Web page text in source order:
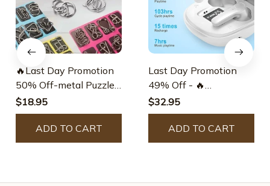
🔥Last Day Promotion
50% Off-metal Puzzle
Ring.educational
Intellectual Toys Iq
Toys.metal Brain
Teaser Puzzles
$18.95
ADD TO CART
Last Day Promotion
49% Off - 🔥
Translation Earbuds
$32.95
ADD TO CART